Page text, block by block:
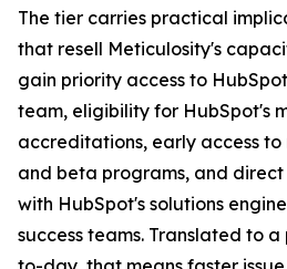
The tier carries practical
that resell Meticulosity's
gain priority access to
team, eligibility for HubSpot's
accreditations, early access
and beta programs, and
with HubSpot's solutions
success teams. Translated to